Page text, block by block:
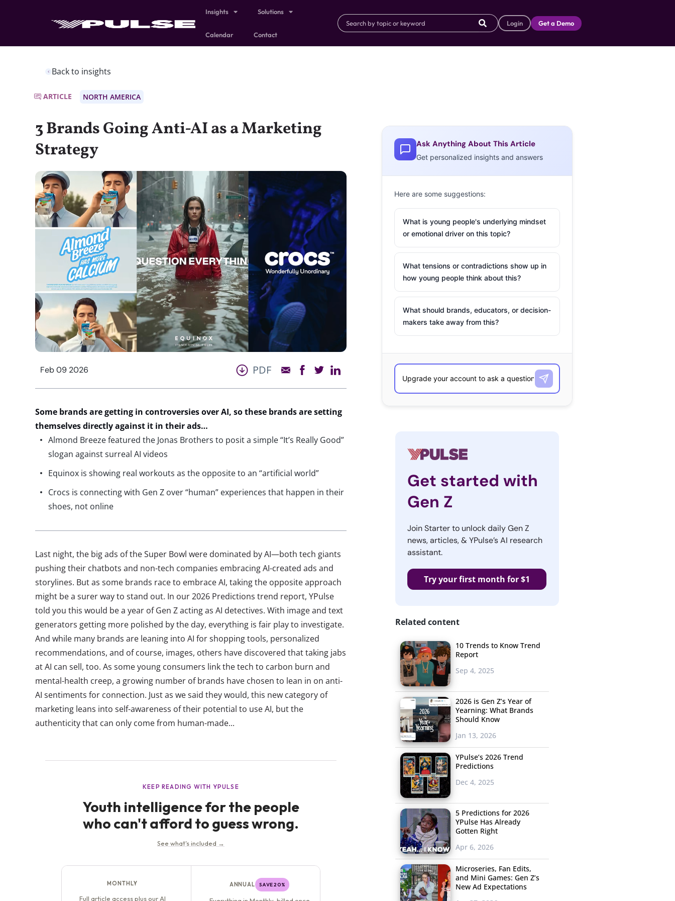
Insights Solutions
Calendar Contact
Login Get a Demo
Back to insights
ARTICLE NORTH AMERICA
3 Brands Going Anti-AI as a Marketing
Strategy
Feb 09 2026 PDF
Some brands are getting in controversies over AI, so these brands are setting
themselves directly against it in their ads…
Almond Breeze featured the Jonas Brothers to posit a simple “It’s Really Good”
slogan against surreal AI videos
Equinox is showing real workouts as the opposite to an “artificial world”
Crocs is connecting with Gen Z over “human” experiences that happen in their
shoes, not online
Last night, the big ads of the Super Bowl were dominated by AI—both tech giants
pushing their chatbots and non-tech companies embracing AI-created ads and
storylines. But as some brands race to embrace AI, taking the opposite approach
might be a surer way to stand out. In our 2026 Predictions trend report, YPulse
told you this would be a year of Gen Z acting as AI detectives. With image and text
generators getting more polished by the day, everything is fair play to investigate.
And while many brands are leaning into AI for shopping tools, personalized
recommendations, and of course, images, others have discovered that taking jabs
at AI can sell, too. As some young consumers link the tech to carbon burn and
mental-health creep, a growing number of brands have chosen to lean in on anti-
AI sentiments for connection. Just as we said they would, this new category of
marketing leans into self-awareness of their potential to use AI, but the
authenticity that can only come from human-made...
Ask Anything About This Article
Get personalized insights and answers
Here are some suggestions:
What is young people's underlying mindset
or emotional driver on this topic?
What tensions or contradictions show up in
how young people think about this?
What should brands, educators, or decision-
makers take away from this?
Get started with
Gen Z
Join Starter to unlock daily Gen Z
news, articles, & YPulse’s AI research
assistant.
Try your first month for $1
Related content
10 Trends to Know Trend
Report
Sep 4, 2025
2026 is Gen Z’s Year of
Yearning: What Brands
Should Know
Jan 13, 2026
YPulse’s 2026 Trend
Predictions
Dec 4, 2025
5 Predictions for 2026
YPulse Has Already
Gotten Right
Apr 6, 2026
Microseries, Fan Edits,
and Mini Games: Gen Z’s
New Ad Expectations